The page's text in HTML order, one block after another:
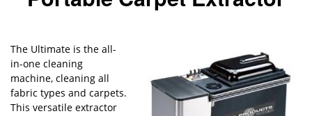
The Ultimate is the all-
in-one cleaning
machine, cleaning all
fabric types and carpets.
This versatile extractor